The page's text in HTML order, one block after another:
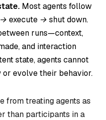
Most agents follow
execute → shut down.
runs—context,
and interaction
state, agents cannot
evolve their behavior.
from treating agents as
than participants in a